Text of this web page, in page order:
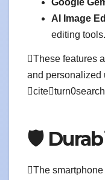
Google
AI Image
editing tools.
These features
and personalized
🛡️
The